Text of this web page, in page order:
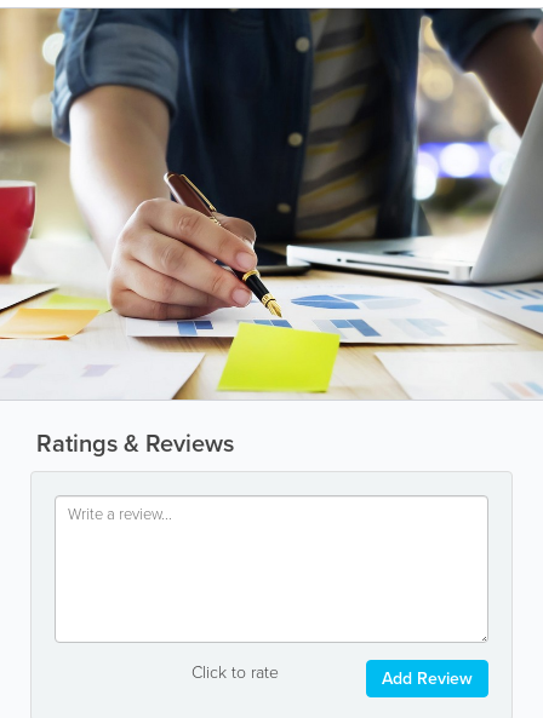
Ratings & Reviews
Click to rate Add Review